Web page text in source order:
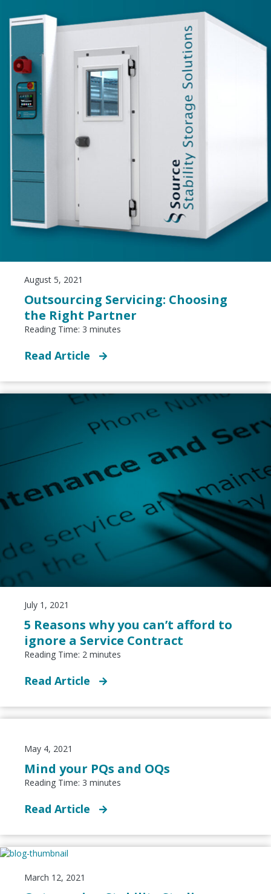
August 5, 2021
Outsourcing Servicing: Choosing
the Right Partner
Reading Time: 3 minutes
Read Article
July 1, 2021
5 Reasons why you can’t afford to
ignore a Service Contract
Reading Time: 2 minutes
Read Article
May 4, 2021
Mind your PQs and OQs
Reading Time: 3 minutes
Read Article
March 12, 2021